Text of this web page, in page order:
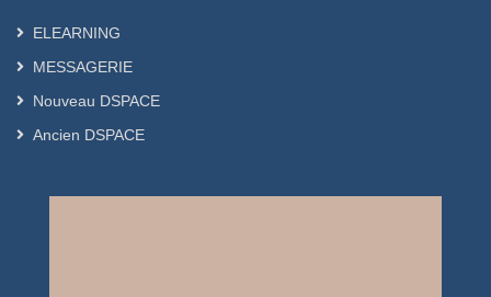
ELEARNING
MESSAGERIE
Nouveau DSPACE
Ancien DSPACE